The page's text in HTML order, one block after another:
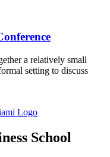
a relatively small
setting to discuss
School